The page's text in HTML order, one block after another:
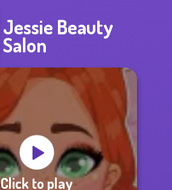
Jessie Beauty
Salon
Click to play